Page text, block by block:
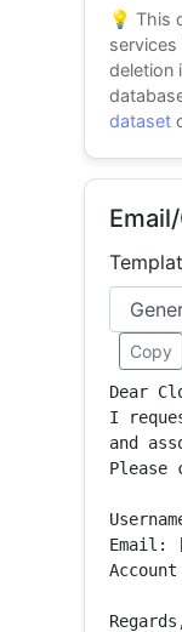
💡 This
deletion
dataset
Copy
Dear
I
and
Please
Email: